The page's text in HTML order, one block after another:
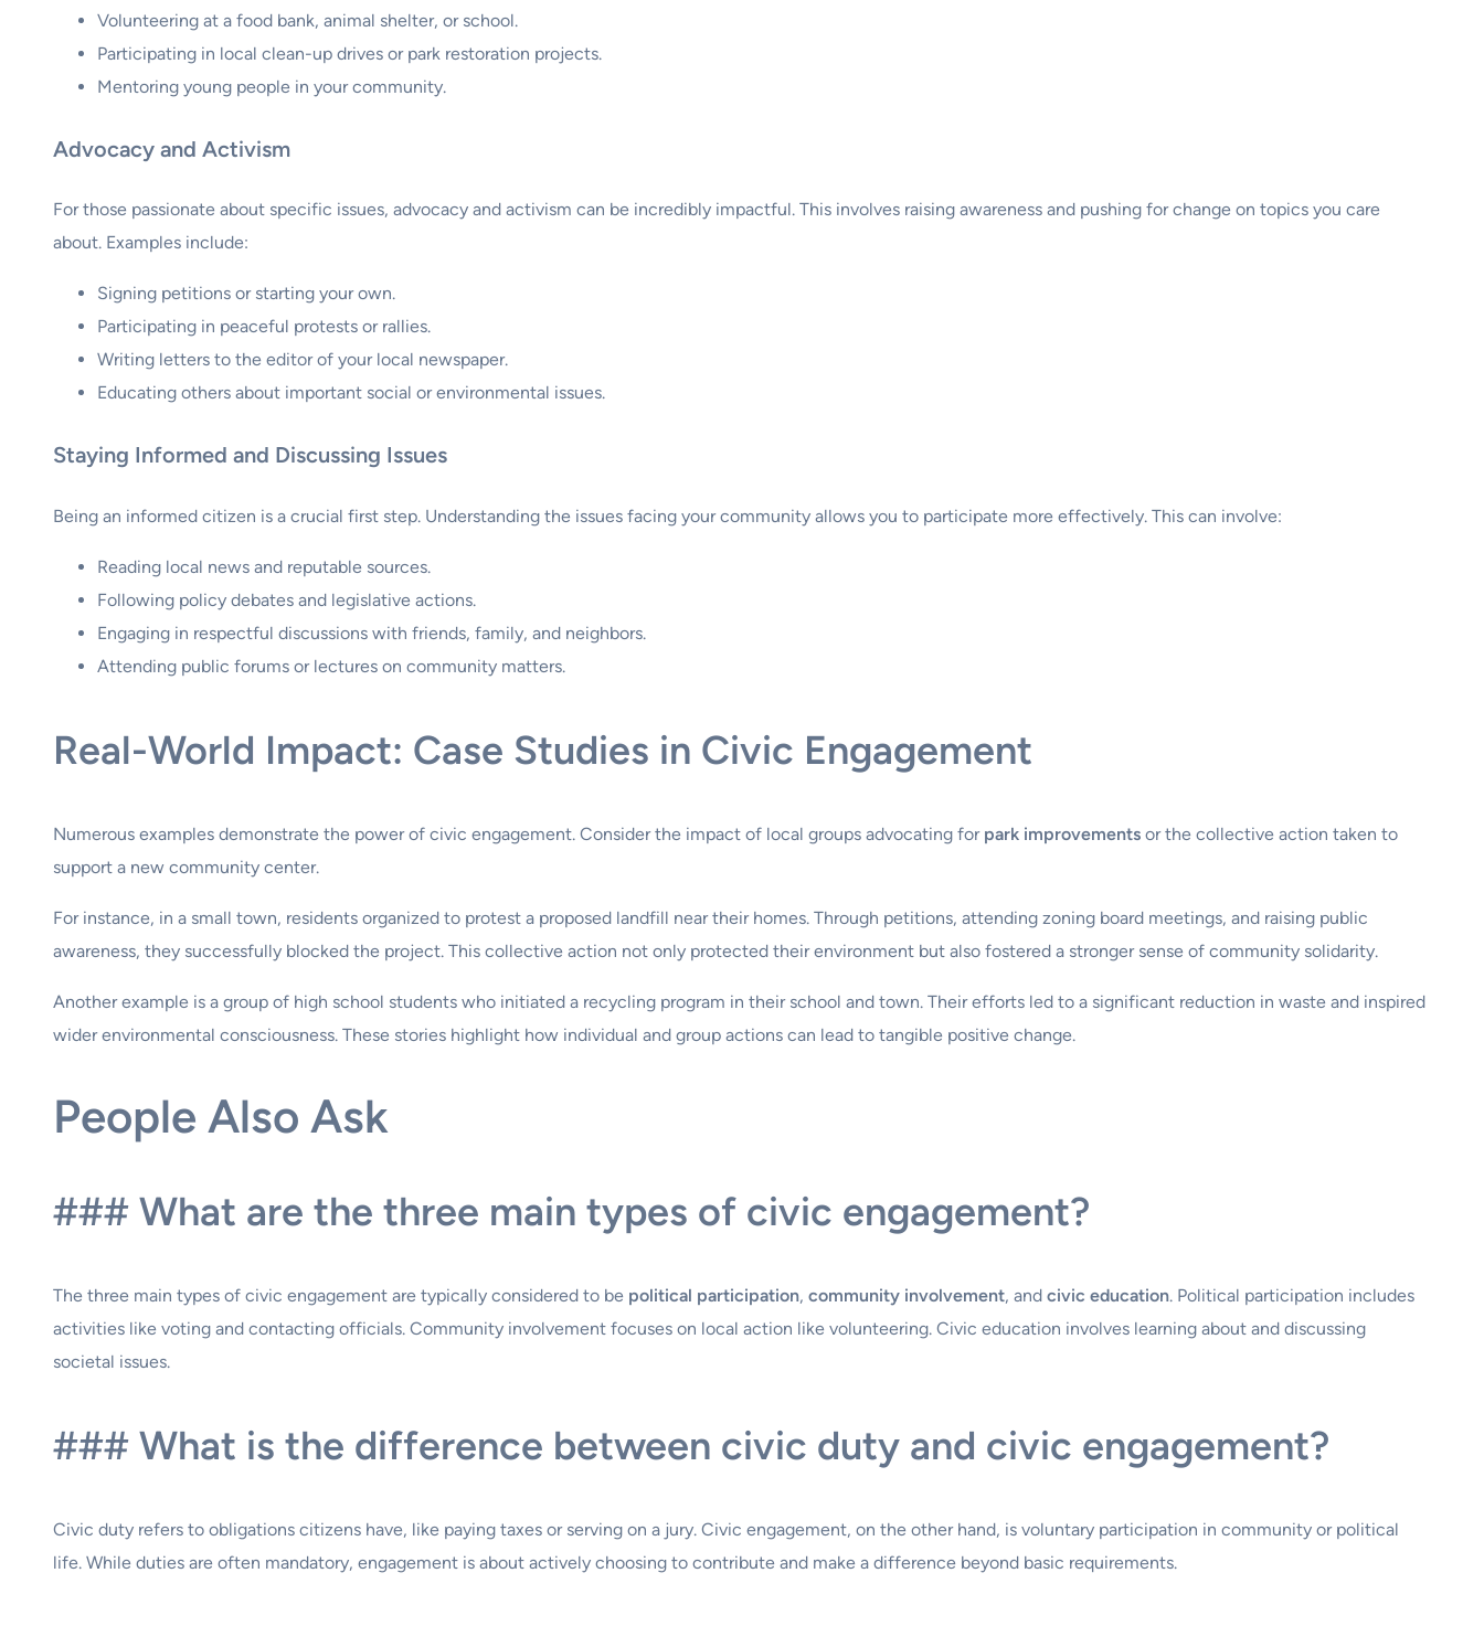
Volunteering at a food bank, animal shelter, or school.
Participating in local clean-up drives or park restoration projects.
Mentoring young people in your community.
Advocacy and Activism
For those passionate about specific issues, advocacy and activism can be incredibly impactful. This involves raising awareness and pushing for change on topics you care
about. Examples include:
Signing petitions or starting your own.
Participating in peaceful protests or rallies.
Writing letters to the editor of your local newspaper.
Educating others about important social or environmental issues.
Staying Informed and Discussing Issues
Being an informed citizen is a crucial first step. Understanding the issues facing your community allows you to participate more effectively. This can involve:
Reading local news and reputable sources.
Following policy debates and legislative actions.
Engaging in respectful discussions with friends, family, and neighbors.
Attending public forums or lectures on community matters.
Real-World Impact: Case Studies in Civic Engagement
Numerous examples demonstrate the power of civic engagement. Consider the impact of local groups advocating for park improvements or the collective action taken to
support a new community center.
For instance, in a small town, residents organized to protest a proposed landfill near their homes. Through petitions, attending zoning board meetings, and raising public
awareness, they successfully blocked the project. This collective action not only protected their environment but also fostered a stronger sense of community solidarity.
Another example is a group of high school students who initiated a recycling program in their school and town. Their efforts led to a significant reduction in waste and inspired
wider environmental consciousness. These stories highlight how individual and group actions can lead to tangible positive change.
People Also Ask
### What are the three main types of civic engagement?
The three main types of civic engagement are typically considered to be political participation, community involvement, and civic education. Political participation includes
activities like voting and contacting officials. Community involvement focuses on local action like volunteering. Civic education involves learning about and discussing
societal issues.
### What is the difference between civic duty and civic engagement?
Civic duty refers to obligations citizens have, like paying taxes or serving on a jury. Civic engagement, on the other hand, is voluntary participation in community or political
life. While duties are often mandatory, engagement is about actively choosing to contribute and make a difference beyond basic requirements.